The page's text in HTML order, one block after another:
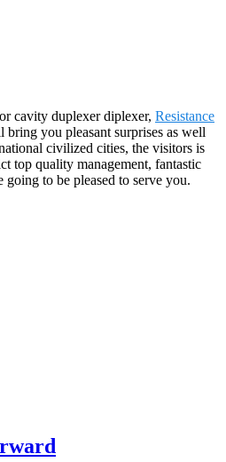
cavity duplexer diplexer, Resistance
you pleasant surprises as well
civilized cities, the visitors is
top quality management, fantastic
to be pleased to serve you.